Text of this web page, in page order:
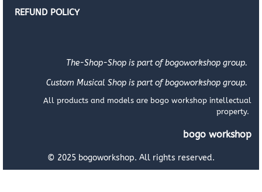
REFUND POLICY
The-Shop-Shop is part of bogoworkshop group.
Custom Musical Shop is part of bogoworkshop group.
All products and models are bogo workshop intellectual
property.
bogo workshop
© 2025 bogoworkshop. All rights reserved.